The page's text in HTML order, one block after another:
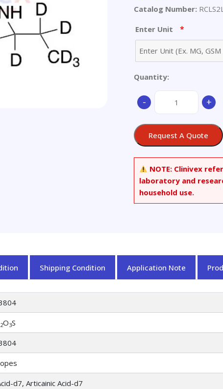
Catalog Number:
Enter Unit *
Quantity:
-
Methyl-
oxo-
thiophenecarboxylic
Acid-
d7
+
Request A Quote
NOTE: Clinivex
laboratory and
household use.
Shipping Condition Application Note
2O3S
d7, Articainic Acid-d7